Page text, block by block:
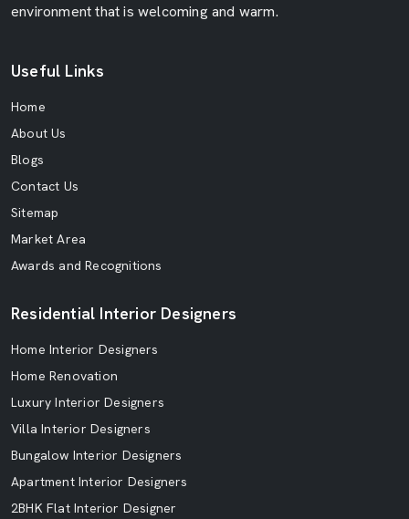
environment that is welcoming and warm.
Useful Links
Home
About Us
Blogs
Contact Us
Sitemap
Market Area
Awards and Recognitions
Residential Interior Designers
Home Interior Designers
Home Renovation
Luxury Interior Designers
Villa Interior Designers
Bungalow Interior Designers
Apartment Interior Designers
2BHK Flat Interior Designer